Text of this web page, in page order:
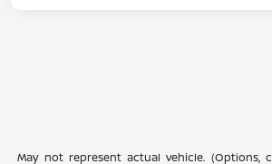
May not represent actual vehicle. (Options,